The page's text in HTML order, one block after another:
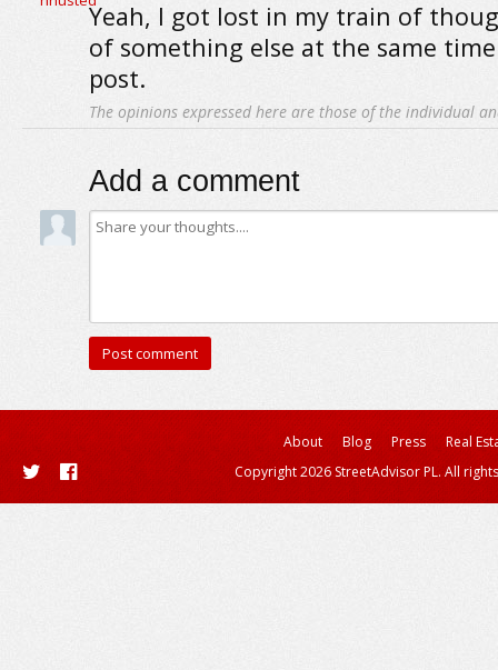
Yeah, I got lost in my train of
of something else at the same
post.
The opinions expressed here are those of the individual
Add a comment
About Blog Press
Real
Copyright 2026 StreetAdvisor PL. All